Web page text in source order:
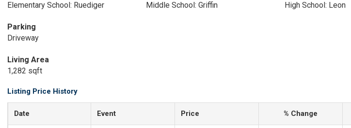
Elementary School: Ruediger
Middle School: Griffin High School: Leon
Parking
Driveway
Living Area
1,282 sqft
Listing Price History
Date Event Price % Change